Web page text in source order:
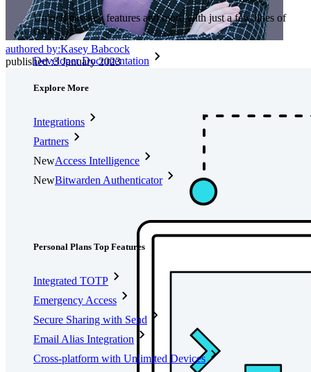
Unlock passkey features and more with just a few lines of
code
Developer Documentation
Explore More
Integrations
Partners
NewAccess Intelligence
NewBitwarden Authenticator
Personal Plans Top Features
Integrated TOTP
Emergency Access
Secure Sharing with Send
Email Alias Integration
Cross-platform with Unlimited Devices
authored by:Kasey Babcock
published:3 January 2023